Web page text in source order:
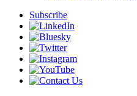
Subscribe